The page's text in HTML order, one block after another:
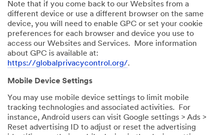
Note that if you come back to our Websites from a
different device or use a different browser on the same
device, you will need to enable GPC or set your cookie
preferences for each browser and device you use to
access our Websites and Services. More information
about GPC is available at:
https://globalprivacycontrol.org/.
Mobile Device Settings
You may use mobile device settings to limit mobile
tracking technologies and associated activities. For
instance, Android users can visit Google settings > Ads >
Reset advertising ID to adjust or reset the advertising